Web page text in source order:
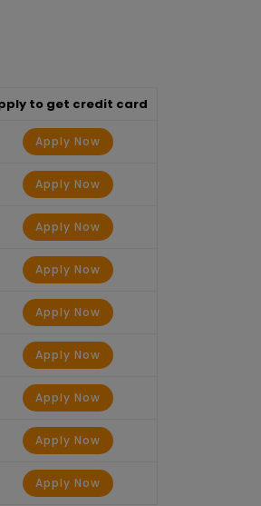
to get credit card
Apply Now
Apply Now
Apply Now
Apply Now
Apply Now
Apply Now
Apply Now
Apply Now
Apply Now